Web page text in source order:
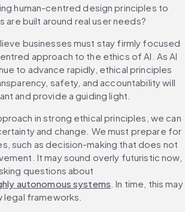
human-centred design principles to
are built around real user needs?
businesses must stay firmly focused
approach to the ethics of AI. As AI
to advance rapidly, ethical principles
safety, and accountability will
and provide a guiding light.
in strong ethical principles, we can
and change. We must prepare for
such as decision-making that does not
It may sound overly futuristic now,
questions about
autonomous systems . In time, this may
frameworks.